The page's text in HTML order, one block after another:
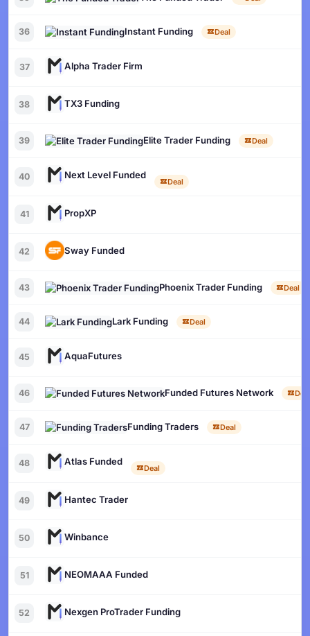
36 Instant Funding Deal
37 Alpha Trader Firm
38 TX3 Funding
39 Elite Trader Funding Deal
40 Next Level Funded
Deal
41 PropXP
42 Sway Funded
43 Phoenix Trader Funding Deal
44 Lark Funding Deal
45 AquaFutures
46 Funded Futures Network Deal
47 Funding Traders Deal
48 Atlas Funded
Deal
49 Hantec Trader
50 Winbance
51 NEOMAAA Funded
52 Nexgen ProTrader Funding